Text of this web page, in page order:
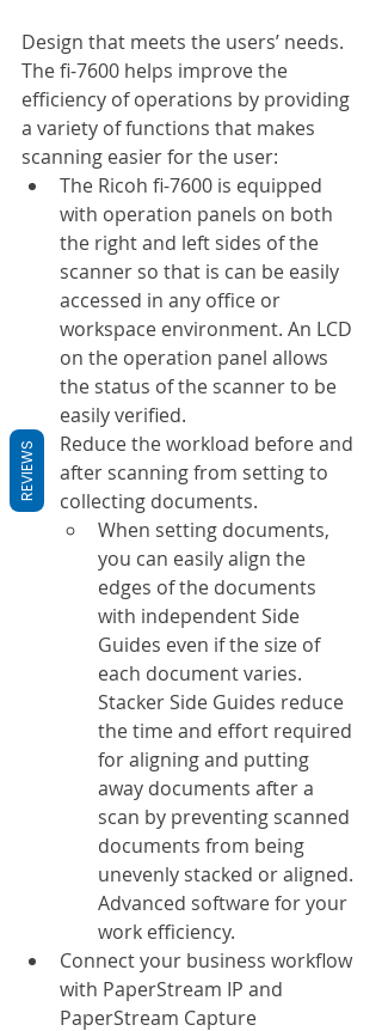
Design that meets the users’ needs.
The fi-7600 helps improve the
efficiency of operations by providing
a variety of functions that makes
scanning easier for the user:
The Ricoh fi-7600 is equipped
with operation panels on both
the right and left sides of the
scanner so that is can be easily
accessed in any office or
workspace environment. An LCD
on the operation panel allows
the status of the scanner to be
easily verified.
Reduce the workload before and
after scanning from setting to
collecting documents.
When setting documents,
you can easily align the
edges of the documents
with independent Side
Guides even if the size of
each document varies.
Stacker Side Guides reduce
the time and effort required
for aligning and putting
away documents after a
scan by preventing scanned
documents from being
unevenly stacked or aligned.
Advanced software for your
work efficiency.
Connect your business workflow
with PaperStream IP and
PaperStream Capture
REVIEWS